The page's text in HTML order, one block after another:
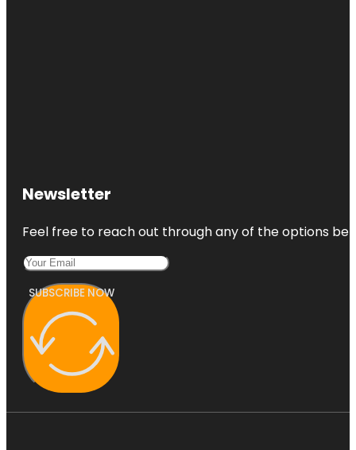
Newsletter
Feel free to reach out through any of the options
SUBSCRIBE NOW